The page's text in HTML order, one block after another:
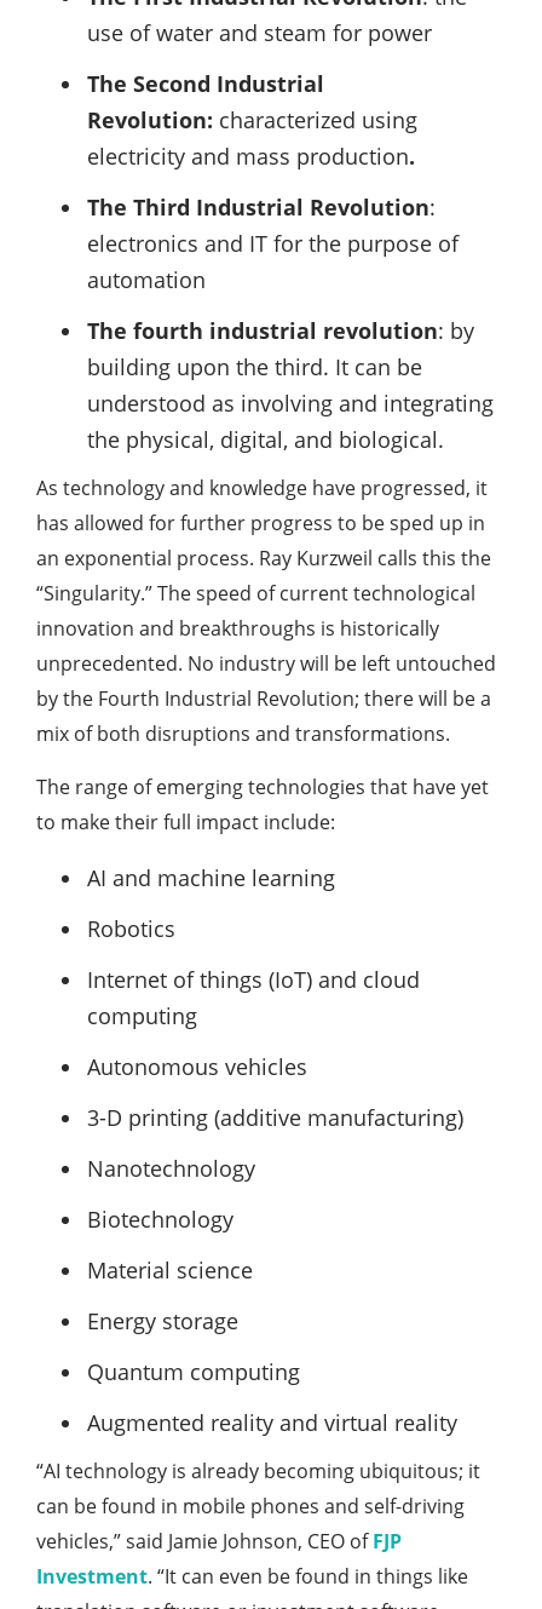
use of water and steam for power
The Second Industrial
Revolution: characterized using
electricity and mass production.
The Third Industrial Revolution:
electronics and IT for the purpose of
automation
The fourth industrial revolution: by
building upon the third. It can be
understood as involving and integrating
the physical, digital, and biological.
As technology and knowledge have progressed, it
has allowed for further progress to be sped up in
an exponential process. Ray Kurzweil calls this the
“Singularity.” The speed of current technological
innovation and breakthroughs is historically
unprecedented. No industry will be left untouched
by the Fourth Industrial Revolution; there will be a
mix of both disruptions and transformations.
The range of emerging technologies that have yet
to make their full impact include:
AI and machine learning
Robotics
Internet of things (IoT) and cloud
computing
Autonomous vehicles
3-D printing (additive manufacturing)
Nanotechnology
Biotechnology
Material science
Energy storage
Quantum computing
Augmented reality and virtual reality
“AI technology is already becoming ubiquitous; it
can be found in mobile phones and self-driving
vehicles,” said Jamie Johnson, CEO ofFJP
Investment. “It can even be found in things like